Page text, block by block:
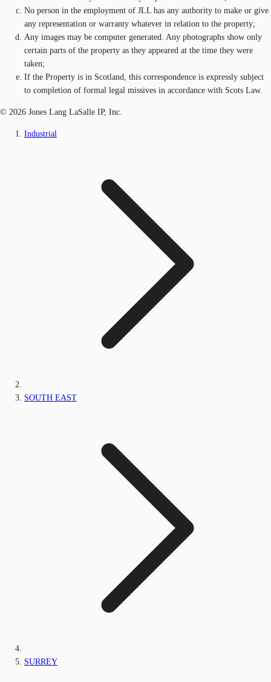
No person in the employment of JLL has any authority to make or give
any representation or warranty whatever in relation to the property;
Any images may be computer generated. Any photographs show only
certain parts of the property as they appeared at the time they were
taken;
If the Property is in Scotland, this correspondence is expressly subject
to completion of formal legal missives in accordance with Scots Law.
© 2026 Jones Lang LaSalle IP, Inc.
Industrial
SOUTH EAST
SURREY